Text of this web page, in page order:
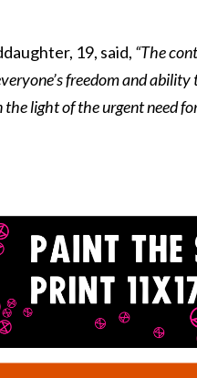
19, said, “The
freedom and
the light of the urgent need